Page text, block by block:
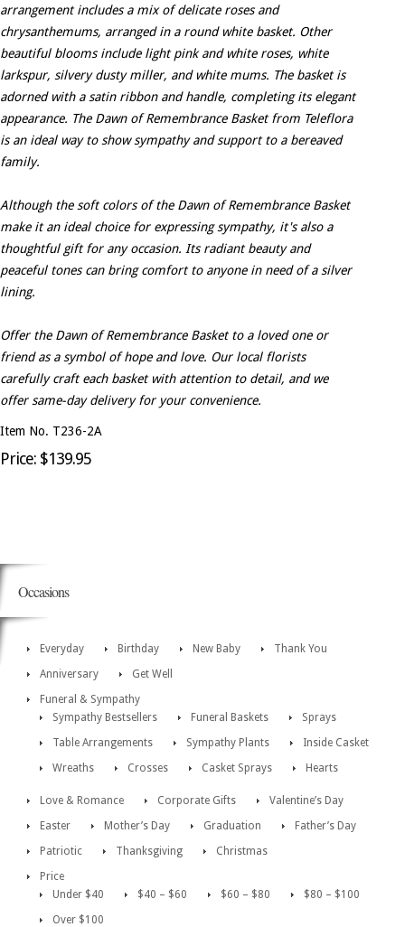
arrangement includes a mix of delicate roses and
chrysanthemums, arranged in a round white basket. Other
beautiful blooms include light pink and white roses, white
larkspur, silvery dusty miller, and white mums. The basket is
adorned with a satin ribbon and handle, completing its elegant
appearance. The Dawn of Remembrance Basket from Teleflora
is an ideal way to show sympathy and support to a bereaved
family.
Although the soft colors of the Dawn of Remembrance Basket
make it an ideal choice for expressing sympathy, it's also a
thoughtful gift for any occasion. Its radiant beauty and
peaceful tones can bring comfort to anyone in need of a silver
lining.
Offer the Dawn of Remembrance Basket to a loved one or
friend as a symbol of hope and love. Our local florists
carefully craft each basket with attention to detail, and we
offer same-day delivery for your convenience.
Item No. T236-2A
Price: $139.95
Occasions
Everyday Birthday New Baby
Thank You
Anniversary
Get Well
Funeral & Sympathy
Sympathy Bestsellers
Funeral Baskets
Sprays
Table Arrangements
Sympathy Plants
Inside Casket
Wreaths
Crosses Casket Sprays Hearts
Love & Romance Corporate Gifts
Valentine’s Day
Easter
Mother’s Day Graduation
Father’s Day
Patriotic
Thanksgiving
Christmas
Price
Under $40
$40 – $60 $60 – $80
$80 – $100
Over $100